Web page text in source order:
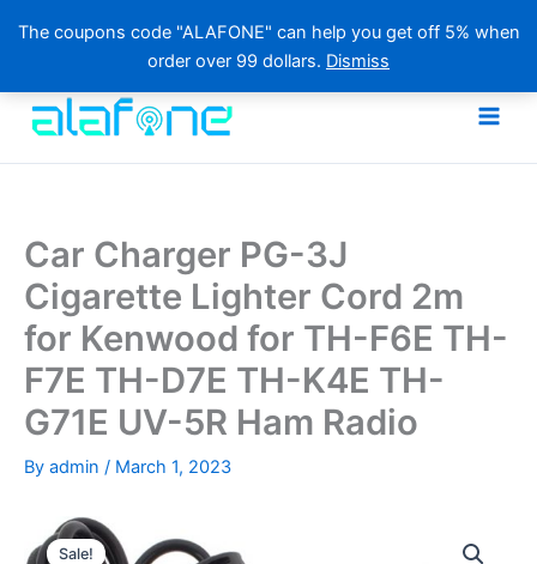
The coupons code "ALAFONE" can help you get off 5% when
order over 99 dollars. Dismiss
content
Car Charger PG-3J
Cigarette Lighter Cord 2m
for Kenwood for TH-F6E TH-
F7E TH-D7E TH-K4E TH-
G71E UV-5R Ham Radio
By admin / March 1, 2023
Sale!